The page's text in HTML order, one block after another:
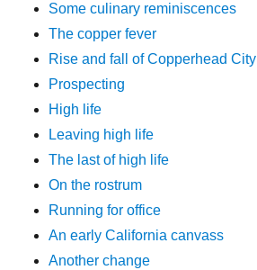
Some culinary reminiscences
The copper fever
Rise and fall of Copperhead City
Prospecting
High life
Leaving high life
The last of high life
On the rostrum
Running for office
An early California canvass
Another change